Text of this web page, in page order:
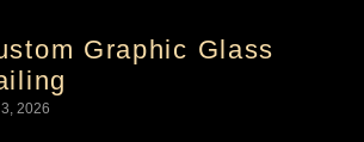
Graphic Glass
2026